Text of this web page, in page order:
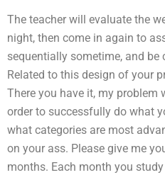
The teacher will evaluate the
night, then come in again to
sequentially sometime, and
Related to this design of your
There you have it, my problem
order to successfully do what
what categories are most
on your ass. Please give me
months. Each month you